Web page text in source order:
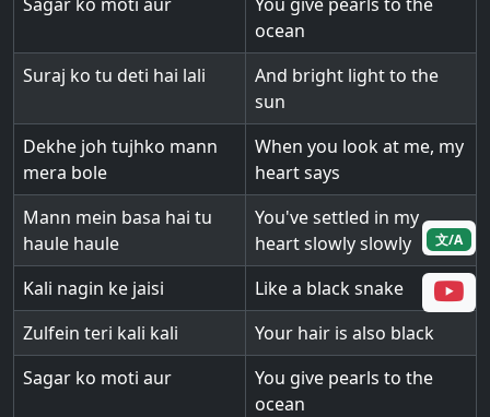
ocean
Suraj ko tu deti hai lali
And bright light to the
sun
Dekhe joh tujhko mann
mera bole
When you look at me, my
heart says
Mann mein basa hai tu
haule haule
You've settled in my
heart slowly slowly
Kali nagin ke jaisi
Like a black snake
Zulfein teri kali kali
Your hair is also black
Sagar ko moti aur
You give pearls to the
ocean
文/A